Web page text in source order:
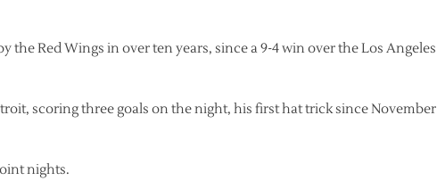
the Red Wings in over ten years, since a 9-4 win over the Los Angeles
scoring three goals on the night, his first hat trick since November
nights.